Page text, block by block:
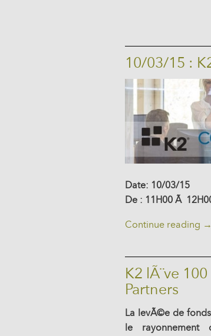
10/03/15 :
Date: 10/03/15
De : 11H00 Ã
Continue reading →
K2 lÃ¨ve
Partners
La levÃ©e de
le